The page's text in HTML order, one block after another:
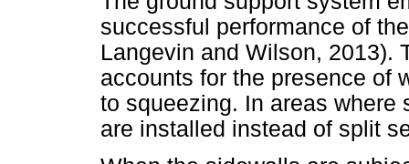
successful performance of
Langevin and Wilson, 2013).
accounts for the presence of
to squeezing. In areas
are installed instead of split